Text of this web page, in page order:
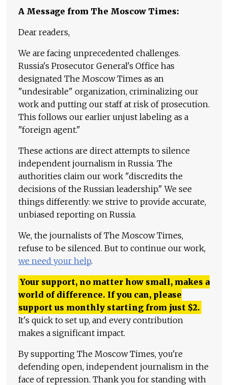
A Message from The Moscow Times:
Dear readers,
We are facing unprecedented challenges.
Russia's Prosecutor General's Office has
designated The Moscow Times as an
"undesirable" organization, criminalizing our
work and putting our staff at risk of prosecution.
This follows our earlier unjust labeling as a
"foreign agent."
These actions are direct attempts to silence
independent journalism in Russia. The
authorities claim our work "discredits the
decisions of the Russian leadership." We see
things differently: we strive to provide accurate,
unbiased reporting on Russia.
We, the journalists of The Moscow Times,
refuse to be silenced. But to continue our work,
we need your help.
Your support, no matter how small, makes a
world of difference. If you can, please
support us monthly starting from just $2.
It's quick to set up, and every contribution
makes a significant impact.
By supporting The Moscow Times, you're
defending open, independent journalism in the
face of repression. Thank you for standing with